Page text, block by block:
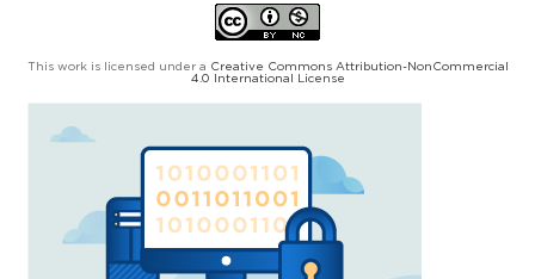
This work is licensed under a Creative Commons Attribution-NonCommercial
4.0 International License